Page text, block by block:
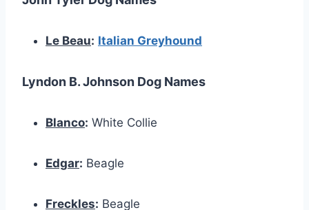
Le Beau: Italian Greyhound
Lyndon B. Johnson Dog Names
Blanco: White Collie
Edgar: Beagle
Freckles: Beagle